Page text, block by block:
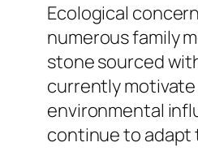
Ecological
numerous family
stone sourced
currently
environmental
continue to adapt